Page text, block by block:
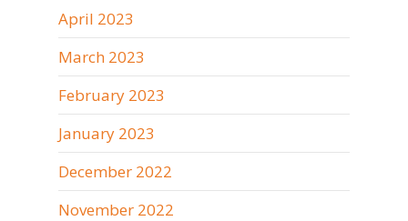
April 2023
March 2023
February 2023
January 2023
December 2022
November 2022